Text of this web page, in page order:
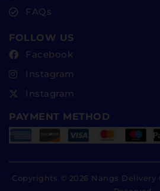
FAQs
FOLLOW US
Facebook
Instagram
Instagram
PAYMENT METHOD
Copyrights © 2026 Nangs Delivery